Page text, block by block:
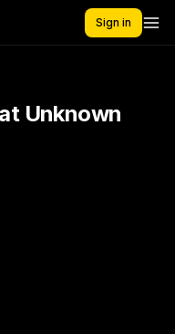
Sign in
Unknown